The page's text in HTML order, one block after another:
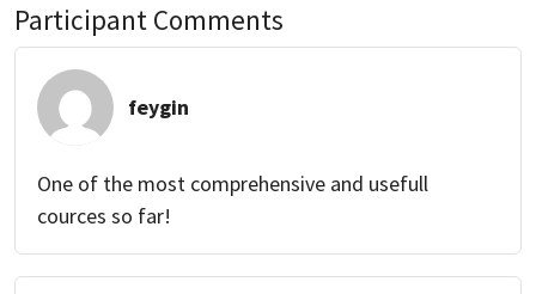
Participant Comments
feygin
One of the most comprehensive and usefull
cources so far!